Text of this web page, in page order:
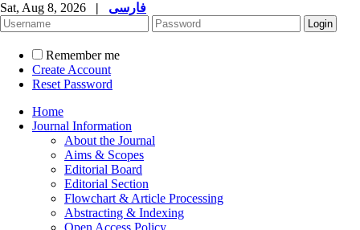
Sat, Aug 8, 2026 | فارسی
Remember me
Create Account
Reset Password
Home
Journal Information
About the Journal
Aims & Scopes
Editorial Board
Editorial Section
Flowchart & Article Processing
Abstracting & Indexing
Open Access Policy